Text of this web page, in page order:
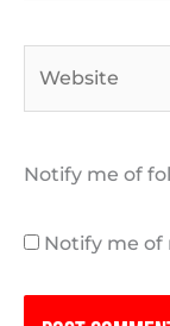
Notify me of
Notify me of